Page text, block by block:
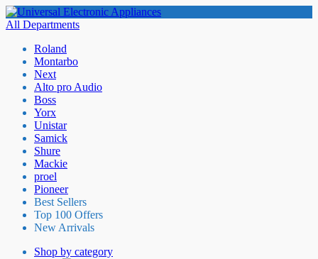
All Departments
Roland
Montarbo
Next
Alto pro Audio
Boss
Yorx
Unistar
Samick
Shure
Mackie
proel
Pioneer
Best Sellers
Top 100 Offers
New Arrivals
Shop by category